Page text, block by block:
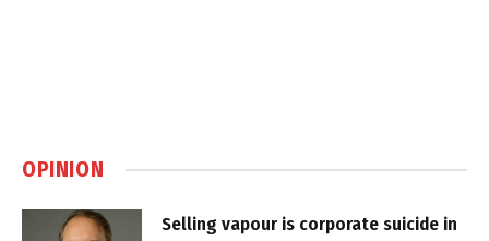
OPINION
Selling vapour is corporate suicide in